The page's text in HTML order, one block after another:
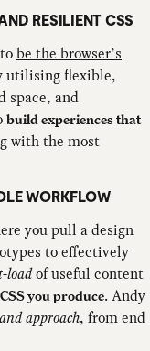
RESILIENT CSS
be the browser’s
utilising flexible,
space, and
build experiences that
with the most
WORKFLOW
you pull a design
to effectively
loadof useful content
you produce. Andy
approach, from end